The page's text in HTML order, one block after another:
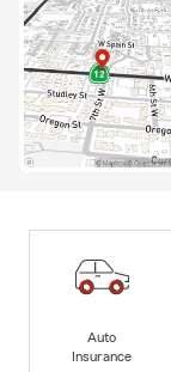
Auto
Insurance